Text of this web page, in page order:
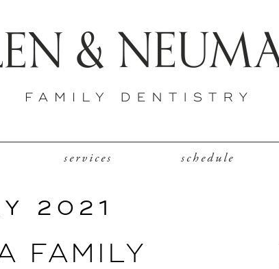
services schedule
2021
FAMILY